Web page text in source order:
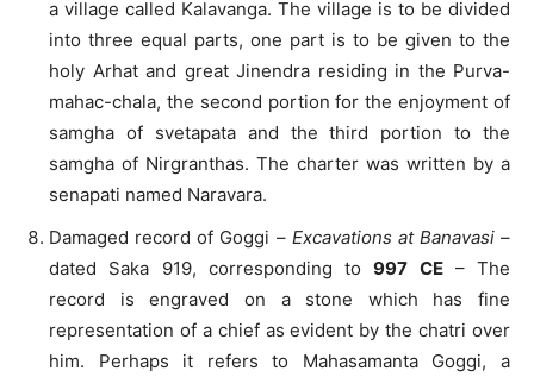
a village called Kalavanga. The village is to be divided
into three equal parts, one part is to be given to the
holy Arhat and great Jinendra residing in the Purva-
mahac-chala, the second portion for the enjoyment of
samgha of svetapata and the third portion to the
samgha of Nirgranthas. The charter was written by a
senapati named Naravara.
Damaged record of Goggi – Excavations at Banavasi–
dated Saka 919, corresponding to997 CE– The
record is engraved on a stone which has fine
representation of a chief as evident by the chatri over
him. Perhaps it refers to Mahasamanta Goggi, a